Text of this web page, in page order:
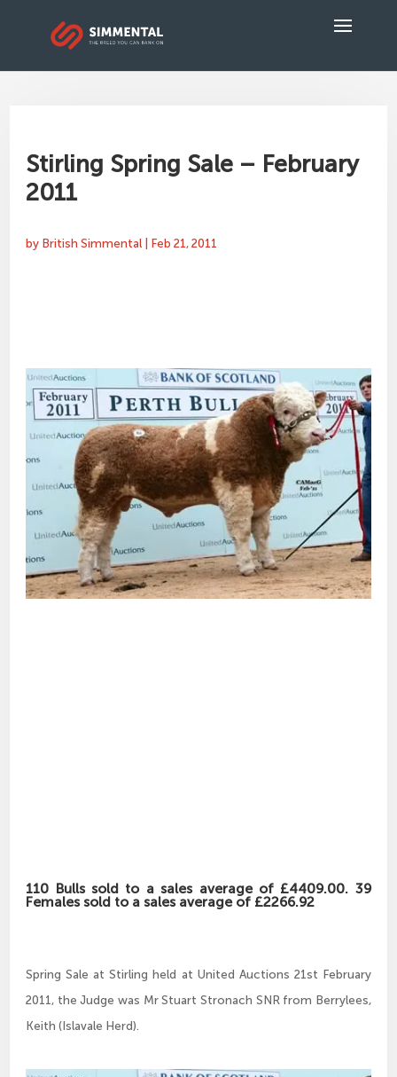
Stirling Spring Sale – February
2011
by British Simmental Feb 21, 2011
110 Bulls sold to a sales average of £4409.00. 39
Females sold to a sales average of £2266.92
Spring Sale at Stirling held at United Auctions 21st February
2011, the Judge was Mr Stuart Stronach SNR from Berrylees,
Keith (Islavale Herd).